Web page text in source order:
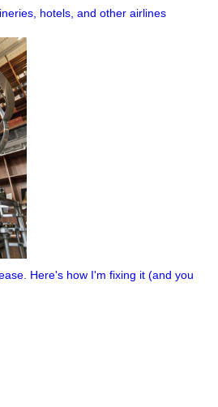
hotels, and other airlines
Here's how I'm fixing it (and you